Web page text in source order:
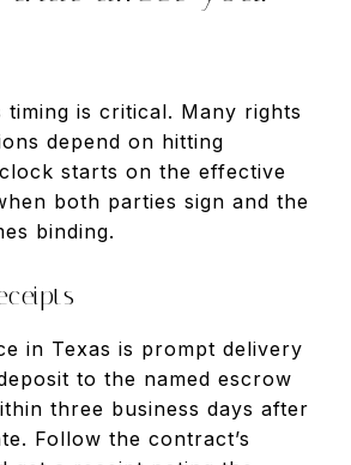
timing is critical. Many rights
depend on hitting
starts on the effective
both parties sign and the
binding.
in Texas is prompt delivery
to the named escrow
three business days after
Follow the contract’s